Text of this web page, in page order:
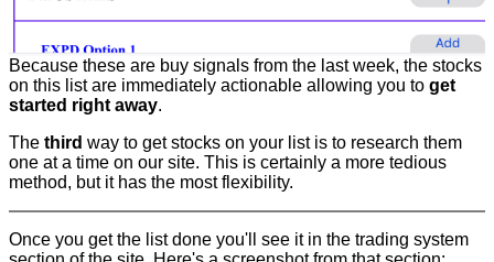
Because these are buy signals from the last week, the stocks
on this list are immediately actionable allowing you to get
started right away.
The third way to get stocks on your list is to research them
one at a time on our site. This is certainly a more tedious
method, but it has the most flexibility.
Once you get the list done you'll see it in the trading system